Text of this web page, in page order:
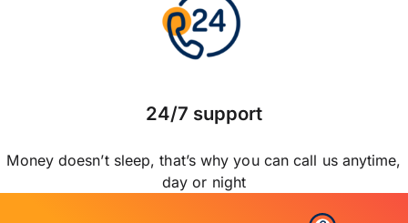
24/7 support
Money doesn’t sleep, that’s why you can call us anytime,
day or night